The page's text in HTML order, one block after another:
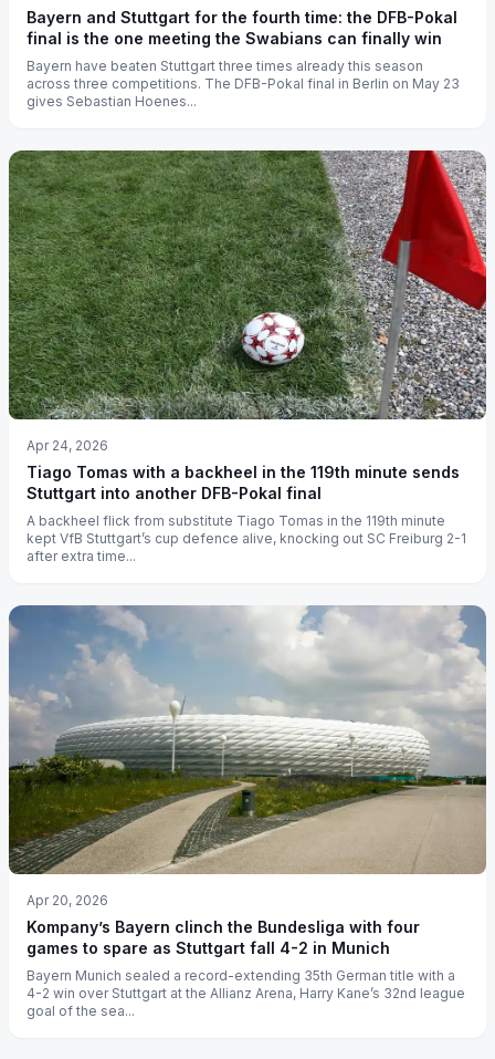
Bayern and Stuttgart for the fourth time: the DFB-Pokal
final is the one meeting the Swabians can finally win
Bayern have beaten Stuttgart three times already this season
across three competitions. The DFB-Pokal final in Berlin on May 23
gives Sebastian Hoenes...
Apr 24, 2026
Tiago Tomas with a backheel in the 119th minute sends
Stuttgart into another DFB-Pokal final
A backheel flick from substitute Tiago Tomas in the 119th minute
kept VfB Stuttgart’s cup defence alive, knocking out SC Freiburg 2-1
after extra time...
Apr 20, 2026
Kompany’s Bayern clinch the Bundesliga with four
games to spare as Stuttgart fall 4-2 in Munich
Bayern Munich sealed a record-extending 35th German title with a
4-2 win over Stuttgart at the Allianz Arena, Harry Kane’s 32nd league
goal of the sea...